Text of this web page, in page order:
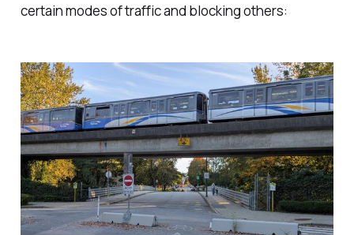
certain modes of traffic and blocking others: